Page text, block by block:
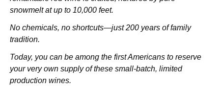
snowmelt at up to 10,000 feet.
No chemicals, no shortcuts—just 200 years of family
tradition.
Today, you can be among the first Americans to reserve
your very own supply of these small-batch, limited
production wines.